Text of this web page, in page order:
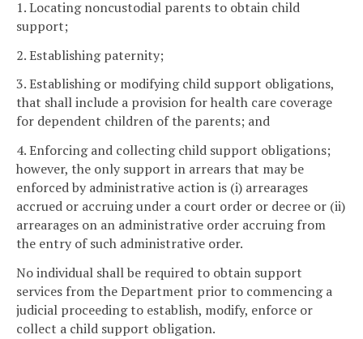
1. Locating noncustodial parents to obtain child
support;
2. Establishing paternity;
3. Establishing or modifying child support obligations,
that shall include a provision for health care coverage
for dependent children of the parents; and
4. Enforcing and collecting child support obligations;
however, the only support in arrears that may be
enforced by administrative action is (i) arrearages
accrued or accruing under a court order or decree or (ii)
arrearages on an administrative order accruing from
the entry of such administrative order.
No individual shall be required to obtain support
services from the Department prior to commencing a
judicial proceeding to establish, modify, enforce or
collect a child support obligation.